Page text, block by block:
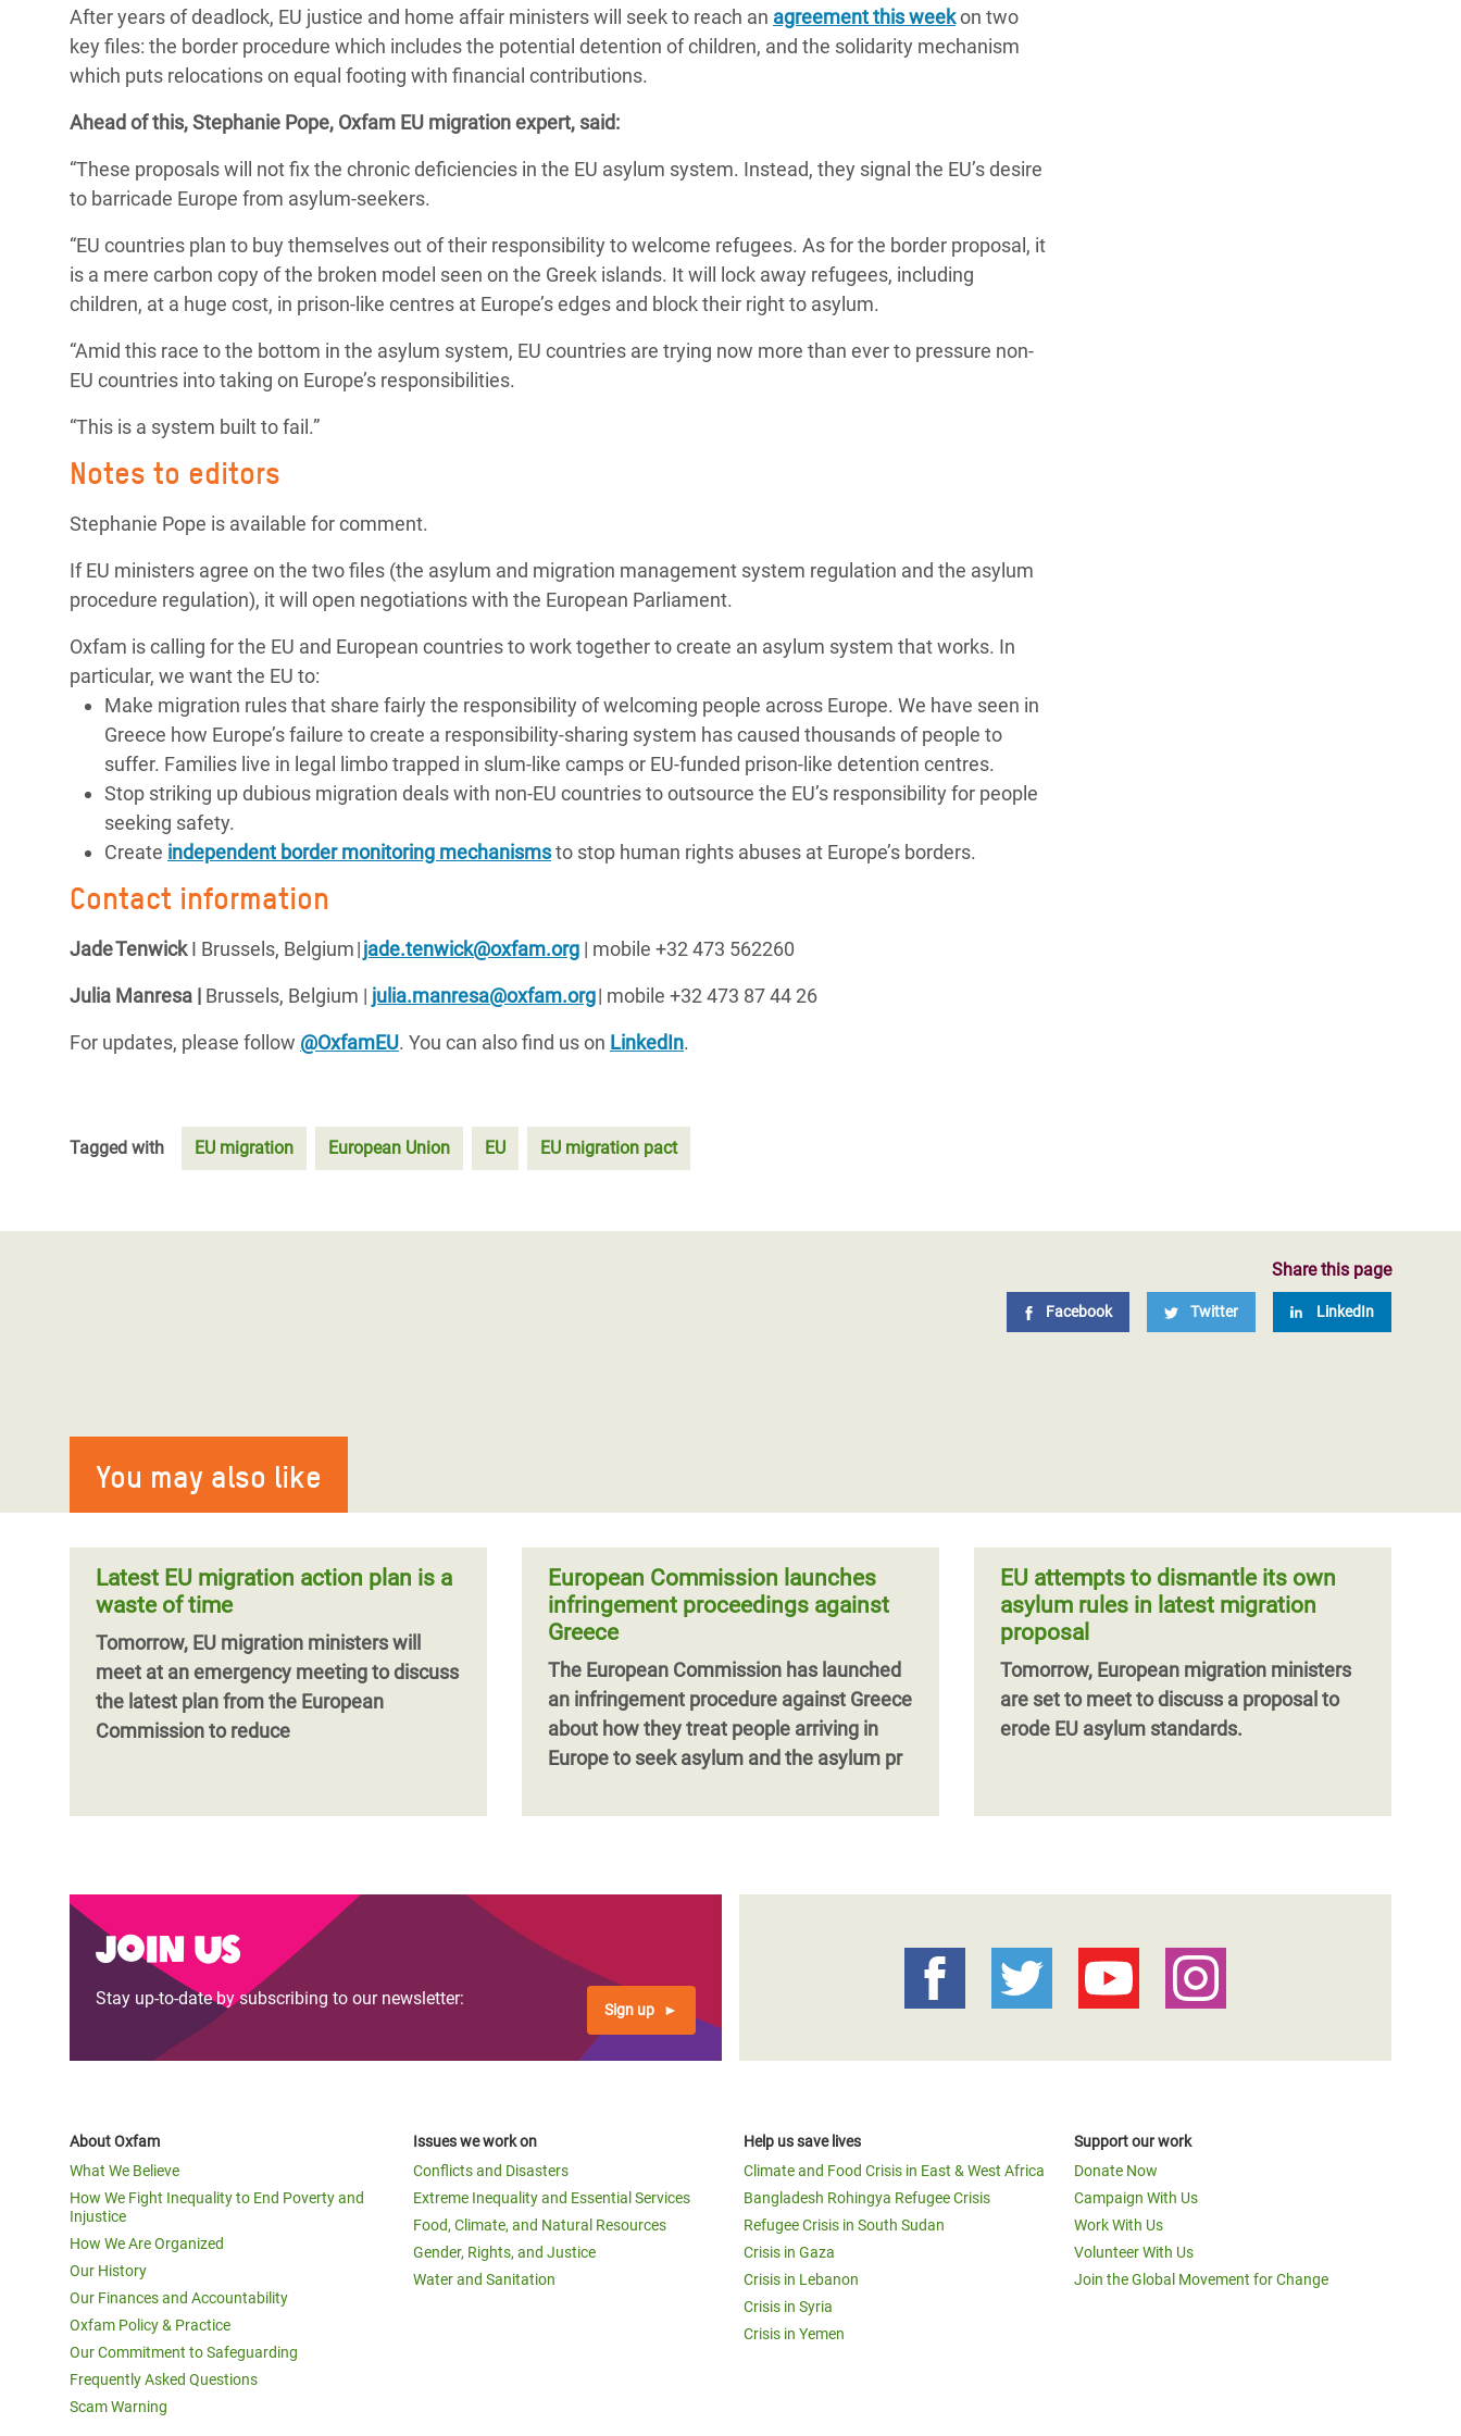
Conflicts and Disasters
Extreme Inequality and
Digital Age
Bangladesh Rohingya Refugee
Crisis
East & West Africa
Crisis in Syria
Refugee Crisis in South Sudan
End the Suffering Behind your Food
Say 'Enough' to Violence Against Women
and Girls
After years of deadlock, EU justice and home affair ministers will seek to reach an agreement this weekon two
key files: the border procedure which includes the potential detention of children, and the solidarity mechanism
which puts relocations on equal footing with financial contributions.
Ahead of this, Stephanie Pope, Oxfam EU migration expert, said:
“These proposals will not fix the chronic deficiencies in the EU asylum system. Instead, they signal the EU’s desire
to barricade Europe from asylum-seekers.
“EU countries plan to buy themselves out of their responsibility to welcome refugees. As for the border proposal, it
is a mere carbon copy of the broken model seen on the Greek islands. It will lock away refugees, including
children, at a huge cost, in prison-like centres at Europe’s edges and block their right to asylum.
“Amid this race to the bottom in the asylum system, EU countries are trying now more than ever to pressure non-
EU countries into taking on Europe’s responsibilities.
“This is a system built to fail.”
Notes to editors
Stephanie Pope is available for comment.
If EU ministers agree on the two files (the asylum and migration management system regulation and the asylum
procedure regulation), it will open negotiations with the European Parliament.
Oxfam is calling for the EU and European countries to work together to create an asylum system that works. In
particular, we want the EU to:
Make migration rules that share fairly the responsibility of welcoming people across Europe. We have seen in
Greece how Europe’s failure to create a responsibility-sharing system has caused thousands of people to
suffer. Families live in legal limbo trapped in slum-like camps or EU-funded prison-like detention centres.
Stop striking up dubious migration deals with non-EU countries to outsource the EU’s responsibility for people
seeking safety.
Create independent border monitoring mechanismsto stop human rights abuses at Europe’s borders.
Contact information
JadeTenwickI Brussels, Belgium|jade.tenwick@oxfam.org | mobile +32 473 562260
Julia Manresa | Brussels, Belgium | julia.manresa@oxfam.org| mobile +32 473 87 44 26
For updates, please follow @OxfamEU. You can also find us on LinkedIn.
Tagged with EU migration European Union EU EU migration pact
Share this page
Facebook Twitter LinkedIn
You may also like
Latest EU migration action plan is a
waste of time
Tomorrow, EU migration ministers will
meet at an emergency meeting to discuss
the latest plan from the European
Commission to reduce
European Commission launches
infringement proceedings against
Greece
The European Commission has launched
an infringement procedure against Greece
about how they treat people arriving in
Europe to seek asylum and the asylum pr
EU attempts to dismantle its own
asylum rules in latest migration
proposal
Tomorrow, European migration ministers
are set to meet to discuss a proposal to
erode EU asylum standards.
Join us
Stay up-to-date by subscribing to our newsletter:
Sign up
About Oxfam
What We Believe
How We Fight Inequality to End Poverty and
Injustice
How We Are Organized
Our History
Our Finances and Accountability
Oxfam Policy & Practice
Our Commitment to Safeguarding
Frequently Asked Questions
Scam Warning
Issues we work on
Conflicts and Disasters
Extreme Inequality and Essential Services
Food, Climate, and Natural Resources
Gender, Rights, and Justice
Water and Sanitation
Help us save lives
Climate and Food Crisis in East & West Africa
Bangladesh Rohingya Refugee Crisis
Refugee Crisis in South Sudan
Crisis in Gaza
Crisis in Lebanon
Crisis in Syria
Crisis in Yemen
Support our work
Donate Now
Campaign With Us
Work With Us
Volunteer With Us
Join the Global Movement for Change